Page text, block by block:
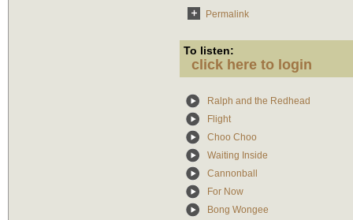
Permalink
To listen:
click here to login
Ralph and the Redhead
Flight
Choo Choo
Waiting Inside
Cannonball
For Now
Bong Wongee